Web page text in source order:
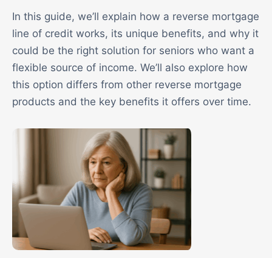
In this guide, we’ll explain how a reverse mortgage
line of credit works, its unique benefits, and why it
could be the right solution for seniors who want a
flexible source of income. We’ll also explore how
this option differs from other reverse mortgage
products and the key benefits it offers over time.